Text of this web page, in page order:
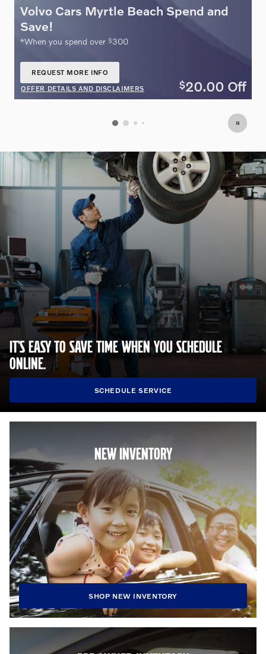
Volvo Cars Myrtle Beach Spend and
Save!
*When you spend over $300
REQUEST MORE INFO
OFFER DETAILS AND DISCLAIMERS
OPEN DETAILS MODAL
$20.00 Off
IT'S EASY TO SAVE TIME WHEN YOU SCHEDULE
ONLINE.
SCHEDULE SERVICE
NEW INVENTORY
SHOP NEW INVENTORY